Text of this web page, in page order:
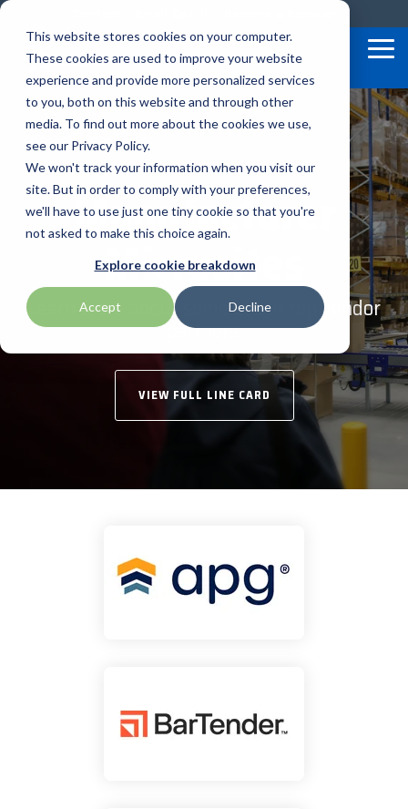
This website stores cookies on your computer.
These cookies are used to improve your website
experience and provide more personalized services
to you, both on this website and through other
media. To find out more about the cookies we use,
see our Privacy Policy.
We won't track your information when you visit our
site. But in order to comply with your preferences,
we'll have to use just one tiny cookie so that you're
not asked to make this choice again.
Explore cookie breakdown
Accept Decline
Skip
main
content.
Our Valued
Partners
BlueStar'sdiverse
portfolio offers
unparalleled access to
services that drive
business growth and
success. From state-of-
solutions, our portfolio
is designed to empower
businesses with the
competitive landscape.
apg
BarTender
Brodit
Brother
Citizen
Custom
Datalogic
Elo
Entrust
Epson
Ergonomic Solutions
Impinj
Loftware
Microtouch
Newcastle
Nordic ID
oona
Proglove
SATO
Star Micronics
Teklynx
TSC
VIP Color
Industry
Insights
Our vertical-based
content focuses on
different industry
and insights.
BLOG ARTICLES
Verticals
Warehouse & Manufacturing
Retail & Hospitality
Mobility
Solutions
Digital Signage
RFID
Self-Service
Value-Added
Services
A true VAD offers top-
notch pick, pack and
ship services, and
services that add value
to the distributed
products that increase
THE BLUESTAR
Programs
Demand Lab
ISV Program
Services
Contracts & Renewals
Custom Configuration
GlobalCare
Manufacturer
Microsites
Learn more about some of our top vendor
partners.
VIEW FULL LINE CARD